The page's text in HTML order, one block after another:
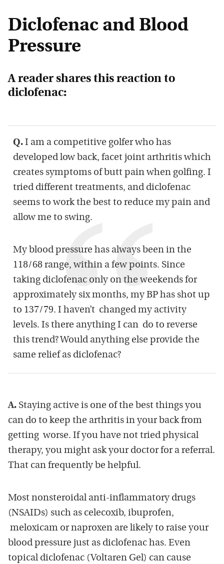
Diclofenac and Blood
Pressure
A reader shares this reaction to
diclofenac:
Q. I am a competitive golfer who has
developed low back, facet joint arthritis which
creates symptoms of butt pain when golfing. I
tried different treatments, and diclofenac
seems to work the best to reduce my pain and
allow me to swing.
My blood pressure has always been in the
118/68 range, within a few points. Since
taking diclofenac only on the weekends for
approximately six months, my BP has shot up
to 137/79. I haven’t changed my activity
levels. Is there anything I can do to reverse
this trend? Would anything else provide the
same relief as diclofenac?
A. Staying active is one of the best things you
can do to keep the arthritis in your back from
getting worse. If you have not tried physical
therapy, you might ask your doctor for a referral.
That can frequently be helpful.
Most nonsteroidal anti-inflammatory drugs
(NSAIDs) such as celecoxib, ibuprofen,
meloxicam or naproxen are likely to raise your
blood pressure just as diclofenac has. Even
topical diclofenac (Voltaren Gel) can cause